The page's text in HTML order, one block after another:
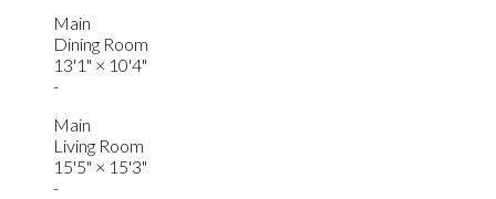
Main
Dining Room
13'1" × 10'4"
-
Main
Living Room
15'5" × 15'3"
-